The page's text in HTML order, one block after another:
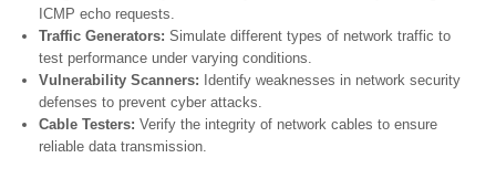
ICMP echo requests.
Traffic Generators: Simulate different types of network traffic to
test performance under varying conditions.
Vulnerability Scanners: Identify weaknesses in network security
defenses to prevent cyber attacks.
Cable Testers: Verify the integrity of network cables to ensure
reliable data transmission.